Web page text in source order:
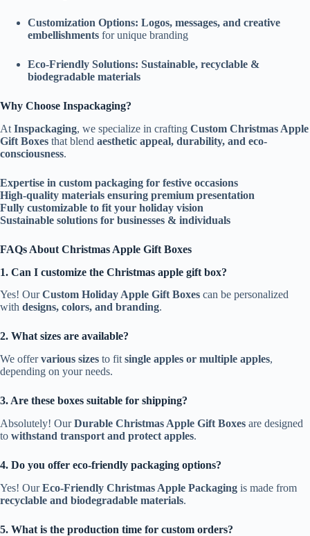
Customization Options: Logos, messages, and creative
embellishments for unique branding
Eco-Friendly Solutions: Sustainable, recyclable &
biodegradable materials
Why Choose Inspackaging?
At Inspackaging, we specialize in crafting Custom Christmas Apple
Gift Boxes that blend aesthetic appeal, durability, and eco-
consciousness.
Expertise in custom packaging for festive occasions
High-quality materials ensuring premium presentation
Fully customizable to fit your holiday vision
Sustainable solutions for businesses & individuals
FAQs About Christmas Apple Gift Boxes
1. Can I customize the Christmas apple gift box?
Yes! OurCustom Holiday Apple Gift Boxes can be personalized
with designs, colors, and branding.
2. What sizes are available?
We offervarious sizes to fit single apples or multiple apples,
depending on your needs.
3. Are these boxes suitable for shipping?
Absolutely! OurDurable Christmas Apple Gift Boxes are designed
to withstand transport and protect apples.
4. Do you offer eco-friendly packaging options?
Yes! OurEco-Friendly Christmas Apple Packaging is made from
recyclable and biodegradable materials.
5. What is the production time for custom orders?